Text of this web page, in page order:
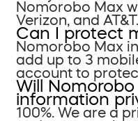
Nomorobo Max
Verizon, and AT&T.
Can I protect
Nomorobo Max
add up to 3
account to
Will
information
100%. We are a